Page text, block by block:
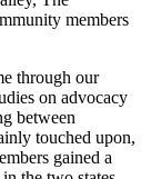
members
through our
on advocacy
between
touched upon,
gained a